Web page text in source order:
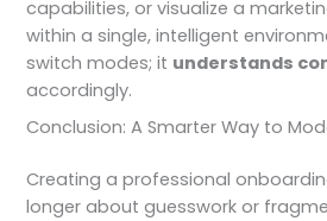
capabilities, or visualize a
within a single, intelligent
switch modes; it understands
accordingly.
Conclusion: A Smarter Way to
Creating a professional
longer about guesswork or